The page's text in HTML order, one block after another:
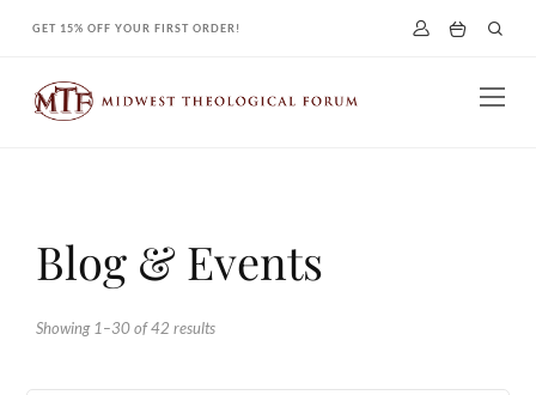
content
GET 15% OFF YOUR FIRST ORDER!
Blog & Events
Showing 1–30 of 42 results